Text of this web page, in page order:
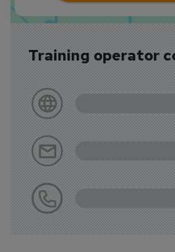
Training operator